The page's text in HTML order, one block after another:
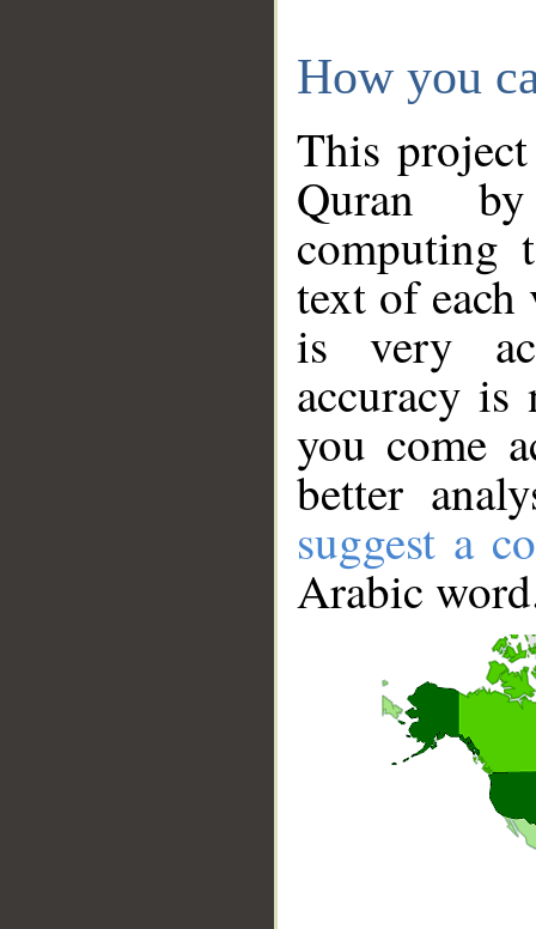
How you
This
Quran
computing
text of
is very
accuracy
you come
better
suggest a
Arabic